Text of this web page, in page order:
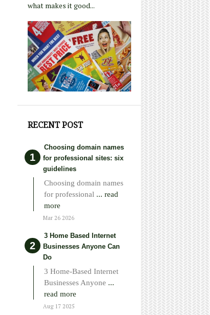
what makes it good...
RECENT POST
Choosing domain names
for professional sites: six
guidelines
Choosing domain names
for professional ... read
more
Mar 26 2026
3 Home Based Internet
Businesses Anyone Can
Do
3 Home-Based Internet
Businesses Anyone ...
read more
Aug 17 2025